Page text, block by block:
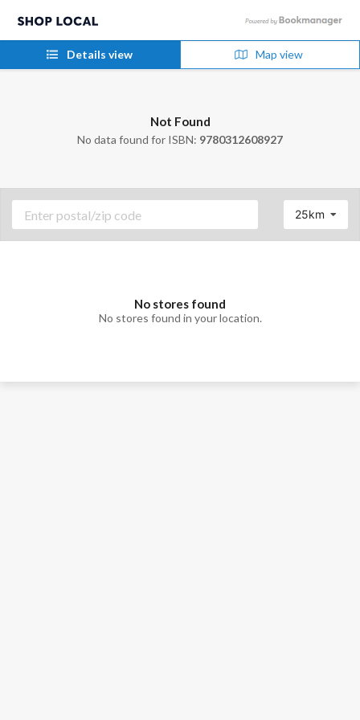
Details view Map view
Not Found
No data found for ISBN: 9780312608927
25km
No stores found
No stores found in your location.